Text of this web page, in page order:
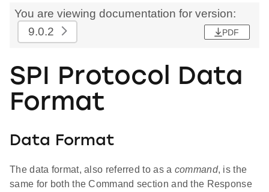
You are viewing documentation for version:
9.0.2
PDF
SPI Protocol Data
Format
Data Format
The data format, also referred to as a command, is the
same for both the Command section and the Response